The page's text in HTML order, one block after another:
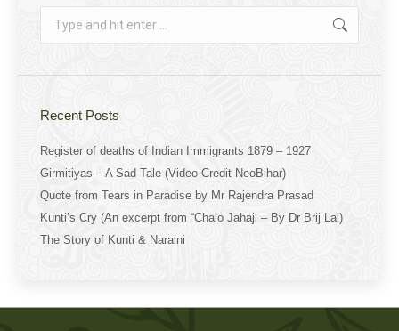
Recent Posts
Register of deaths of Indian Immigrants 1879 – 1927
Girmitiyas – A Sad Tale (Video Credit NeoBihar)
Quote from Tears in Paradise by Mr Rajendra Prasad
Kunti’s Cry (An excerpt from “Chalo Jahaji – By Dr Brij Lal)
The Story of Kunti & Naraini